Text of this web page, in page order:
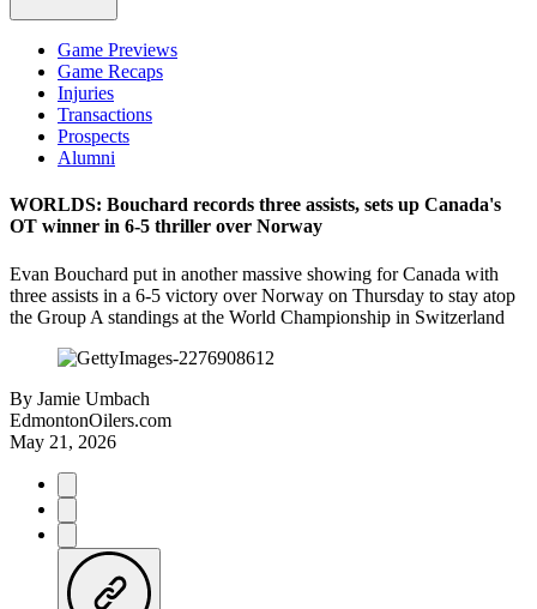
Game Previews
Game Recaps
Injuries
Transactions
Prospects
Alumni
WORLDS: Bouchard records three assists, sets up Canada's
OT winner in 6-5 thriller over Norway
Evan Bouchard put in another massive showing for Canada with
three assists in a 6-5 victory over Norway on Thursday to stay atop
the Group A standings at the World Championship in Switzerland
By Jamie Umbach
EdmontonOilers.com
May 21, 2026